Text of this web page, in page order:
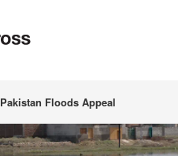
Pakistan Floods Appeal